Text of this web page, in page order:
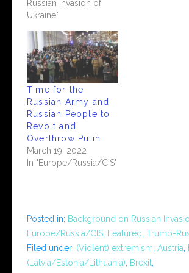
Russian Invasion of
Ukraine"
Time for the
Russian Army and
Russian People to
Revolt and
Overthrow Putin
March 19, 2022
In "Europe/Russia/CIS"
Posted in: Background on Russian
Europe/Russia/CIS Featured Trump-
Filed under: (Violent) extremism Austria
(Latvia/Estonia/Lithuania)
Brexit